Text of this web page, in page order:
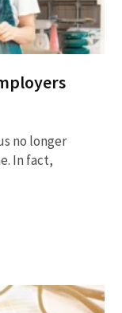
no longer
In fact,